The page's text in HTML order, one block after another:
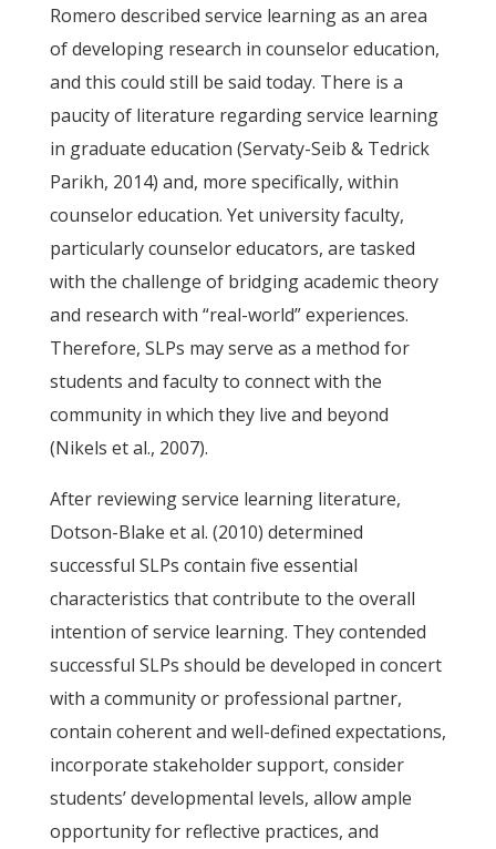
Romero described service learning as an area
of developing research in counselor education,
and this could still be said today. There is a
paucity of literature regarding service learning
in graduate education (Servaty-Seib & Tedrick
Parikh, 2014) and, more specifically, within
counselor education. Yet university faculty,
particularly counselor educators, are tasked
with the challenge of bridging academic theory
and research with “real-world” experiences.
Therefore, SLPs may serve as a method for
students and faculty to connect with the
community in which they live and beyond
(Nikels et al., 2007).
After reviewing service learning literature,
Dotson-Blake et al. (2010) determined
successful SLPs contain five essential
characteristics that contribute to the overall
intention of service learning. They contended
successful SLPs should be developed in concert
with a community or professional partner,
contain coherent and well-defined expectations,
incorporate stakeholder support, consider
students’ developmental levels, allow ample
opportunity for reflective practices, and